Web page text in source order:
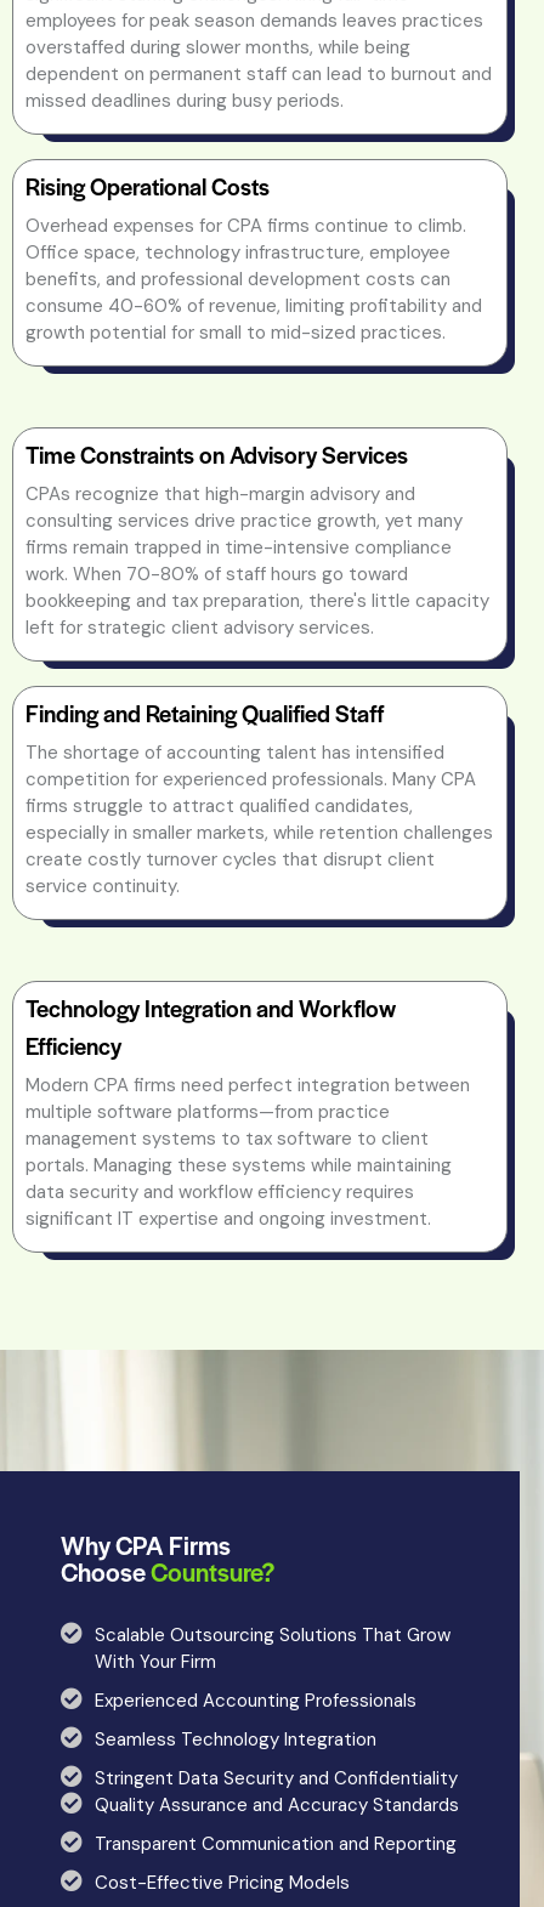
employees for peak season demands leaves practices
overstaffed during slower months, while being
dependent on permanent staff can lead to burnout and
missed deadlines during busy periods.
Rising Operational Costs
Overhead expenses for CPA firms continue to climb.
Office space, technology infrastructure, employee
benefits, and professional development costs can
consume 40-60% of revenue, limiting profitability and
growth potential for small to mid-sized practices.
Time Constraints on Advisory Services
CPAs recognize that high-margin advisory and
consulting services drive practice growth, yet many
firms remain trapped in time-intensive compliance
work. When 70-80% of staff hours go toward
bookkeeping and tax preparation, there's little capacity
left for strategic client advisory services.
Finding and Retaining Qualified Staff
The shortage of accounting talent has intensified
competition for experienced professionals. Many CPA
firms struggle to attract qualified candidates,
especially in smaller markets, while retention challenges
create costly turnover cycles that disrupt client
service continuity.
Technology Integration and Workflow
Efficiency
Modern CPA firms need perfect integration between
multiple software platforms—from practice
management systems to tax software to client
portals. Managing these systems while maintaining
data security and workflow efficiency requires
significant IT expertise and ongoing investment.
Why CPA Firms
ChooseCountsure?
Scalable Outsourcing Solutions That Grow
With Your Firm
Experienced Accounting Professionals
Seamless Technology Integration
Stringent Data Security and Confidentiality
Quality Assurance and Accuracy Standards
Transparent Communication and Reporting
Cost-Effective Pricing Models